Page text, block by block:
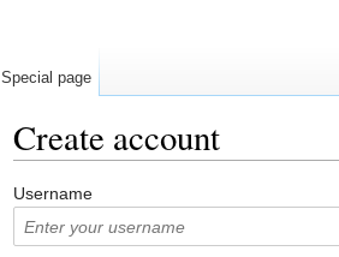
Create account
Username
Special page